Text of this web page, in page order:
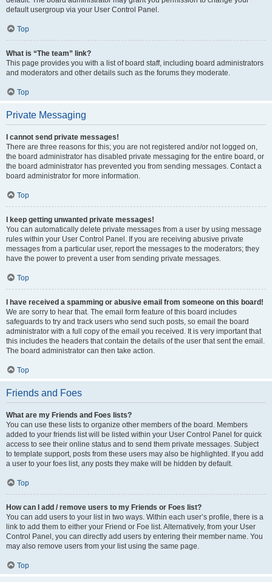
default usergroup via your User Control Panel.
Top
What is “The team” link?
This page provides you with a list of board staff, including board administrators
and moderators and other details such as the forums they moderate.
Top
Private Messaging
I cannot send private messages!
There are three reasons for this; you are not registered and/or not logged on,
the board administrator has disabled private messaging for the entire board, or
the board administrator has prevented you from sending messages. Contact a
board administrator for more information.
Top
I keep getting unwanted private messages!
You can automatically delete private messages from a user by using message
rules within your User Control Panel. If you are receiving abusive private
messages from a particular user, report the messages to the moderators; they
have the power to prevent a user from sending private messages.
Top
I have received a spamming or abusive email from someone on this board!
We are sorry to hear that. The email form feature of this board includes
safeguards to try and track users who send such posts, so email the board
administrator with a full copy of the email you received. It is very important that
this includes the headers that contain the details of the user that sent the email.
The board administrator can then take action.
Top
Friends and Foes
What are my Friends and Foes lists?
You can use these lists to organize other members of the board. Members
added to your friends list will be listed within your User Control Panel for quick
access to see their online status and to send them private messages. Subject
to template support, posts from these users may also be highlighted. If you add
a user to your foes list, any posts they make will be hidden by default.
Top
How can I add / remove users to my Friends or Foes list?
You can add users to your list in two ways. Within each user’s profile, there is a
link to add them to either your Friend or Foe list. Alternatively, from your User
Control Panel, you can directly add users by entering their member name. You
may also remove users from your list using the same page.
Top